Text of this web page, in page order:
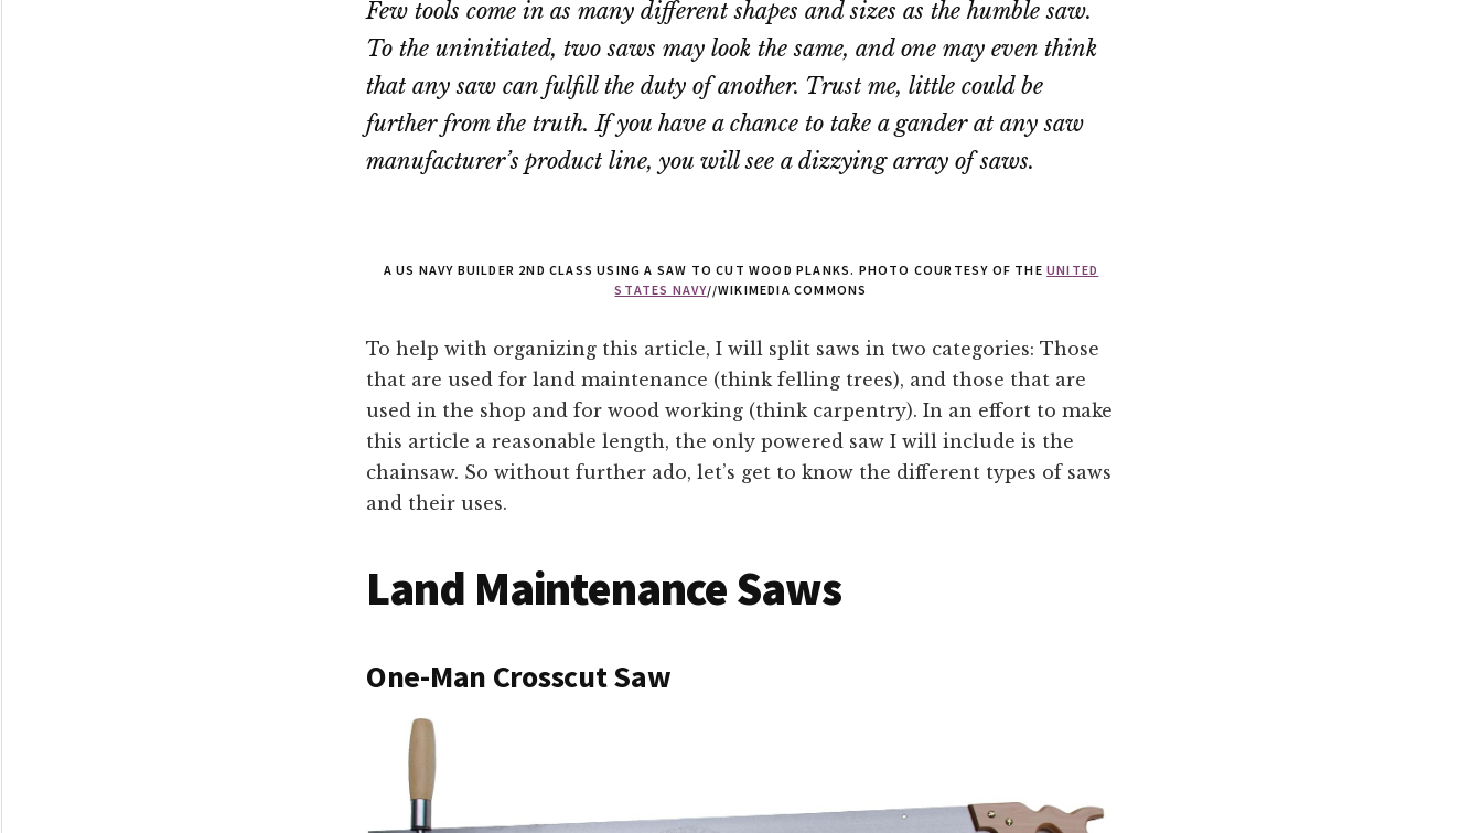
Few tools come in as many different shapes and sizes as the humble saw.
To the uninitiated, two saws may look the same, and one may even think
that any saw can fulfill the duty of another. Trust me, little could be
further from the truth. If you have a chance to take a gander at any saw
manufacturer’s product line, you will see a dizzying array of saws.
A US NAVY BUILDER 2ND CLASS USING A SAW TO CUT WOOD PLANKS. PHOTO COURTESY OF THEUNITED
STATES NAVY//WIKIMEDIA COMMONS
To help with organizing this article, I will split saws in two categories: Those
that are used for land maintenance (think felling trees), and those that are
used in the shop and for wood working (think carpentry). In an effort to make
this article a reasonable length, the only powered saw I will include is the
chainsaw. So without further ado, let’s get to know the different types of saws
and their uses.
Land Maintenance Saws
One-Man Crosscut Saw